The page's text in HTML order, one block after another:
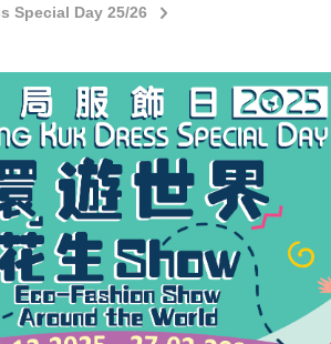
Special Day 25/26